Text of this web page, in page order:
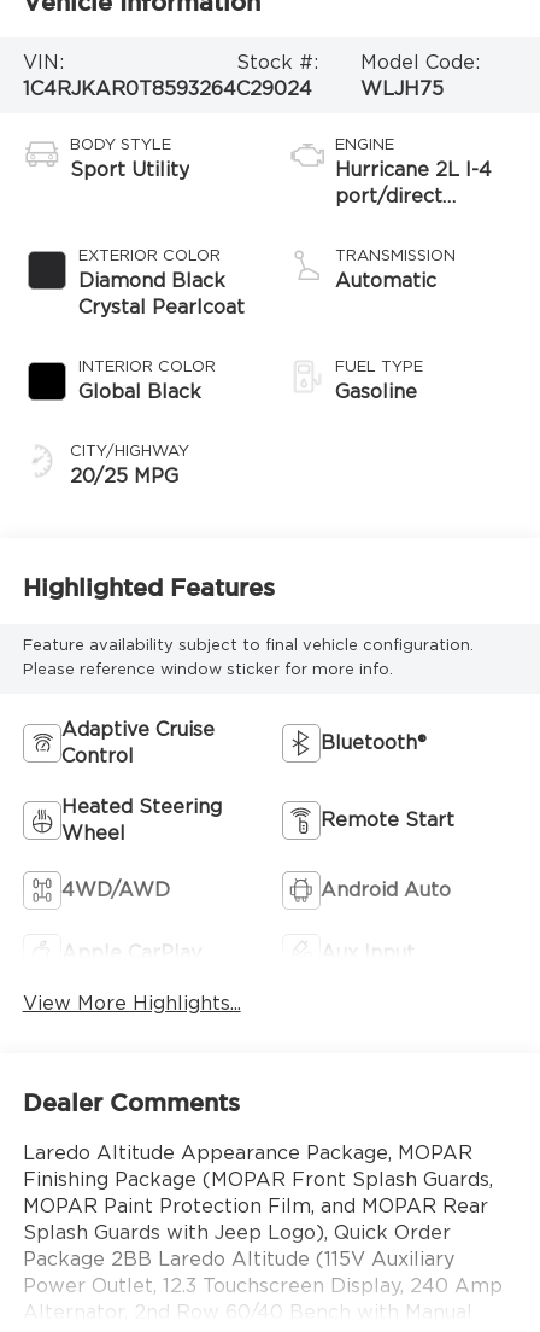
VIN:
1C4RJKAR0T8593264
Stock #:
C29024
Model Code:
WLJH75
BODY STYLE
Sport Utility
EXTERIOR COLOR
Diamond Black
Crystal Pearlcoat
INTERIOR COLOR
Global Black
CITY/HIGHWAY
20/25 MPG
ENGINE
Hurricane 2L I-4
port/direct
intercooled turbo,
regular gasoline,
TRANSMISSION
Automatic
FUEL TYPE
Gasoline
Highlighted Features
Feature availability subject to final vehicle configuration.
Please reference window sticker for more info.
Adaptive Cruise
Control
Bluetooth®
Heated Steering
Wheel
Remote Start
4WD/AWD Android Auto
Apple CarPlay Aux Input
View More Highlights...
Dealer Comments
Laredo Altitude Appearance Package, MOPAR
Finishing Package (MOPAR Front Splash Guards,
MOPAR Paint Protection Film, and MOPAR Rear
Splash Guards with Jeep Logo), Quick Order
Package 2BB Laredo Altitude (115V Auxiliary
Power Outlet, 12.3 Touchscreen Display, 240 Amp
Alternator, 2nd Row 60/40 Bench with Manual